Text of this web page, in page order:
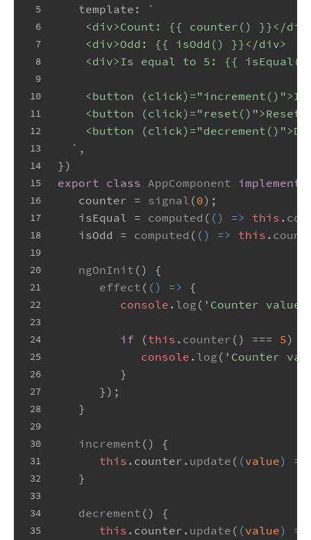
5
6
7
8
9
10
11
12
13
14
15
16
17
18
19
20
21
22
23
24
25
26
27
28
29
30
31
32
33
34
35
template :
`
<div>Count: {{ counter() }}</
    <div>Odd: {{ isOdd() }}</div>
<div>Is equal to 5: {{
<button
<button
<button
  `
,
})
export class AppComponent implements
   counter =
signal (0);
   isEqual =
computed ( () => this .
   isOdd =
computed ( () => this .
ngOnInit ( ) {
effect ( () => {
console . log ( 'Counter value'
if (this . counter () === 5) {
console . log ( 'Counter
         }
      });
   }
increment ( ) {
this . counter . update ( (value) =>
   }
decrement ( ) {
this . counter . update ( (value) =>